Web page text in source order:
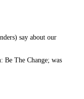
say about our
Be The Change; was